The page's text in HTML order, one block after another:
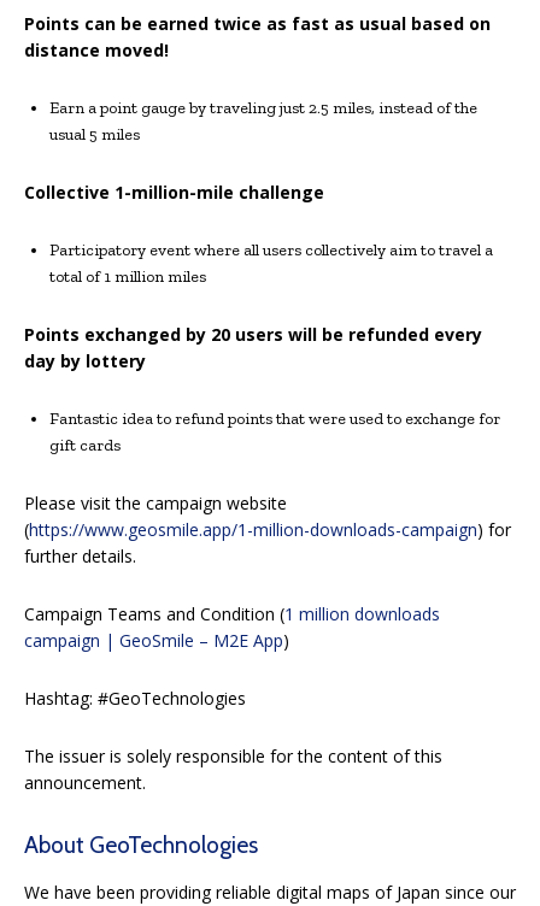
Points can be earned twice as fast as usual based on
distance moved!
Earn a point gauge by traveling just 2.5 miles, instead of the
usual 5 miles
Collective 1-million-mile challenge
Participatory event where all users collectively aim to travel a
total of 1 million miles
Points exchanged by 20 users will be refunded every
day by lottery
Fantastic idea to refund points that were used to exchange for
gift cards
Please visit the campaign website
(https://www.geosmile.app/1-million-downloads-campaign) for
further details.
Campaign Teams and Condition (1 million downloads
campaign | GeoSmile – M2E App)
Hashtag: #GeoTechnologies
The issuer is solely responsible for the content of this
announcement.
About GeoTechnologies
We have been providing reliable digital maps of Japan since our